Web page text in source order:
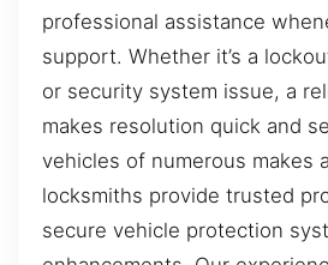
professional assistance
support. Whether it’s a
or security system issue, a
makes resolution quick and
vehicles of numerous makes
locksmiths provide trusted
secure vehicle protection